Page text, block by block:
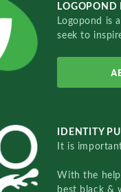
LOGOPOND
Logopond is
seek to
IDENTITY
It is
With the
best black &